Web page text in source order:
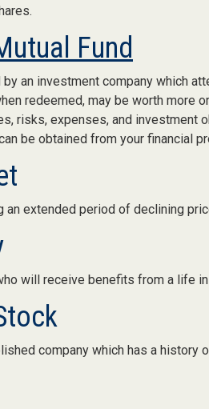
Fund
an investment company which
redeemed, may be worth more
risks, expenses, and investment
be obtained from your financial
an extended period of declining
will receive benefits from a life
company which has a